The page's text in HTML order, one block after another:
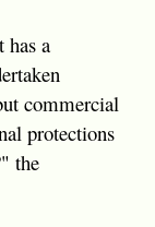
has a
commercial
protections
the